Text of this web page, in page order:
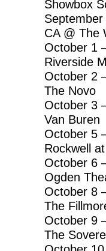
Showbox
CA @ The
October 1
Riverside
October 2
The Novo
October 3
Van Buren
October 5
Rockwell
October 6
Ogden
October 8
The
October 9
The